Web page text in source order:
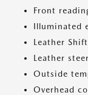
Front
Illuminated
Leather
Leather
Outside
Overhead